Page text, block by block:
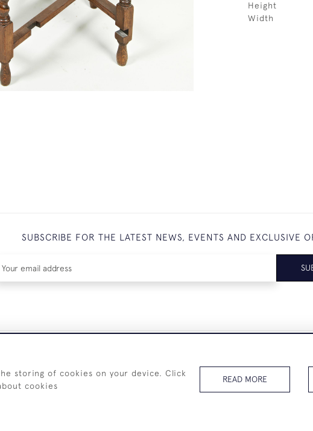
Height
Width
SUBSCRIBE FOR THE LATEST NEWS, EVENTS AND EXCLUSIVE
+44 (0)7825 873 334
storing of cookies on your device. Click
cookies
READ MORE